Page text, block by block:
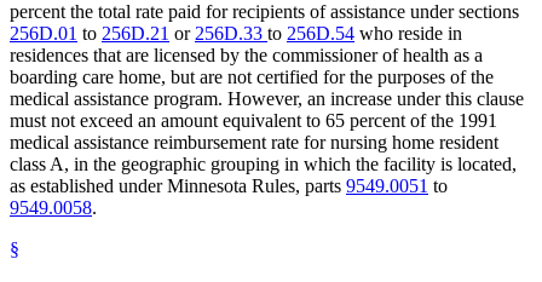
percent the total rate paid for recipients of assistance under sections
256D.01 to 256D.21 or 256D.33 to 256D.54 who reside in
residences that are licensed by the commissioner of health as a
boarding care home, but are not certified for the purposes of the
medical assistance program. However, an increase under this clause
must not exceed an amount equivalent to 65 percent of the 1991
medical assistance reimbursement rate for nursing home resident
class A, in the geographic grouping in which the facility is located,
as established under Minnesota Rules, parts 9549.0051 to
9549.0058.
§